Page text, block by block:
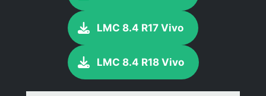
LMC 8.4 R17 Vivo
LMC 8.4 R18 Vivo